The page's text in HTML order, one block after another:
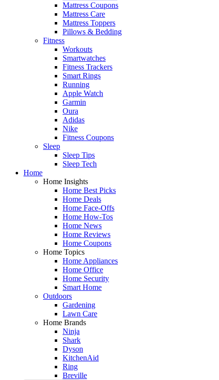
Mattress Coupons
Mattress Care
Mattress Toppers
Pillows & Bedding
Fitness
Workouts
Smartwatches
Fitness Trackers
Smart Rings
Running
Apple Watch
Garmin
Oura
Adidas
Nike
Fitness Coupons
Sleep
Sleep Tips
Sleep Tech
Home
Home Insights
Home Best Picks
Home Deals
Home Face-Offs
Home How-Tos
Home News
Home Reviews
Home Coupons
Home Topics
Home Appliances
Home Office
Home Security
Smart Home
Outdoors
Gardening
Lawn Care
Home Brands
Ninja
Shark
Dyson
KitchenAid
Ring
Breville